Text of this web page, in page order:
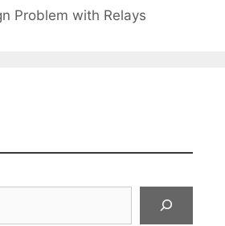
Problem with Relays